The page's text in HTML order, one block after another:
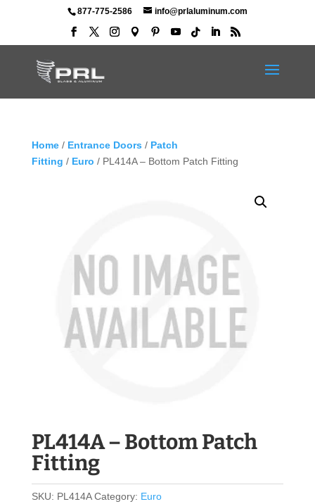
877-775-2586 info@prlaluminum.com
Home/ Entrance Doors / Patch
Fitting / Euro / PL414A – Bottom Patch Fitting
PL414A – Bottom Patch
Fitting
SKU: PL414A Category: Euro